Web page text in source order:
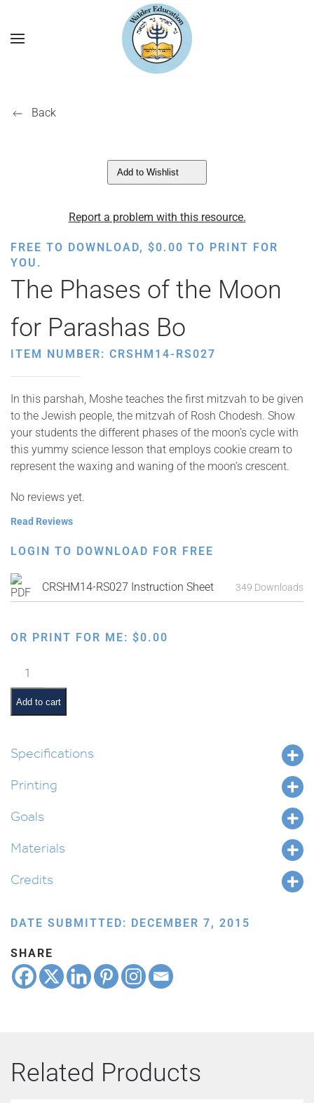
Back
Add to Wishlist
Report a problem with this resource.
FREE TO DOWNLOAD, $0.00 TO PRINT FOR
YOU.
The Phases of the Moon
for Parashas Bo
ITEM NUMBER: CRSHM14-RS027
In this parshah, Moshe teaches the first mitzvah to be given
to the Jewish people, the mitzvah of Rosh Chodesh. Show
your students the different phases of the moon’s cycle with
this yummy science lesson that employs cookie cream to
represent the waxing and waning of the moon’s crescent.
No reviews yet.
Read Reviews
LOGIN TO DOWNLOAD FOR FREE
CRSHM14-RS027 Instruction Sheet 349 Downloads
OR PRINT FOR ME: $0.00
The
Phases
of
the
for
Bo
Add to cart
Specifications
Printing
Goals
Materials
Credits
DATE SUBMITTED: DECEMBER 7, 2015
SHARE
Related Products